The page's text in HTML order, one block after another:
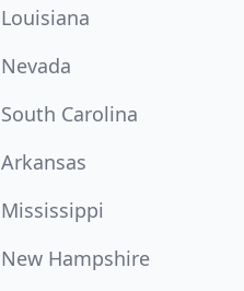
Louisiana
Nevada
South Carolina
Arkansas
Mississippi
New Hampshire